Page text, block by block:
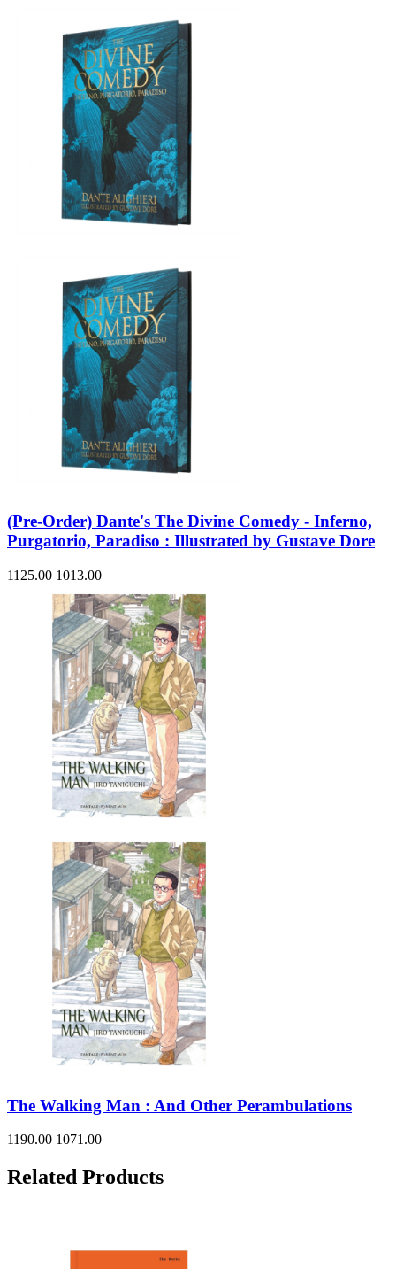
(Pre-Order) Dante's The Divine Comedy - Inferno,
Purgatorio, Paradiso : Illustrated by Gustave Dore
1125.00 1013.00
The Walking Man : And Other Perambulations
1190.00 1071.00
Related Products